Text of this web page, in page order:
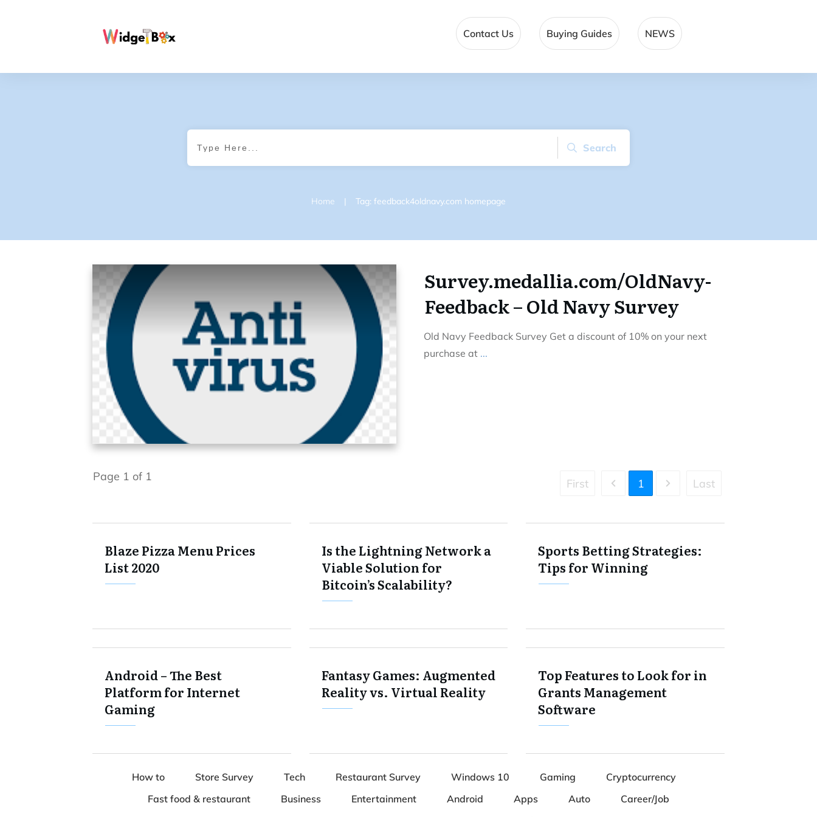
Contact Us Buying Guides NEWS
Search
Home | Tag: feedback4oldnavy.com homepage
Survey.medallia.com/OldNavy-
Feedback – Old Navy Survey
Old Navy Feedback Survey Get a discount of 10% on your next
purchase at ...
Page 1 of 1
First 1 Last
Blaze Pizza Menu Prices
List 2020
Is the Lightning Network a
Viable Solution for
Bitcoin’s Scalability?
Sports Betting Strategies:
Tips for Winning
Android – The Best
Platform for Internet
Gaming
Fantasy Games: Augmented
Reality vs. Virtual Reality
Top Features to Look for in
Grants Management
Software
How to Store Survey Tech Restaurant Survey Windows 10 Gaming
Cryptocurrency
Fast food & restaurant
Business Entertainment Android Apps Auto
Career/Job